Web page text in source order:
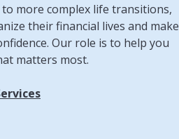
more complex life transitions,
their financial lives and make
Our role is to help you
matters most.